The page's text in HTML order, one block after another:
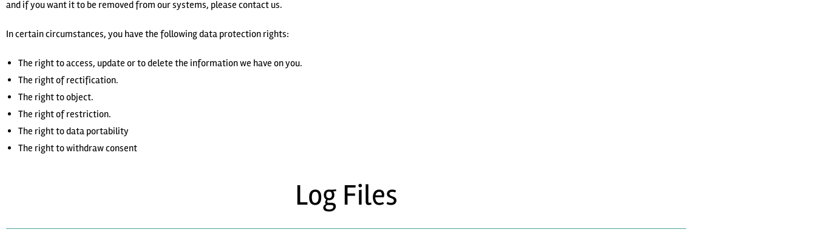
and if you want it to be removed from our systems, please contact us.
In certain circumstances, you have the following data protection rights:
The right to access, update or to delete the information we have on you.
The right of rectification.
The right to object.
The right of restriction.
The right to data portability
The right to withdraw consent
Log Files